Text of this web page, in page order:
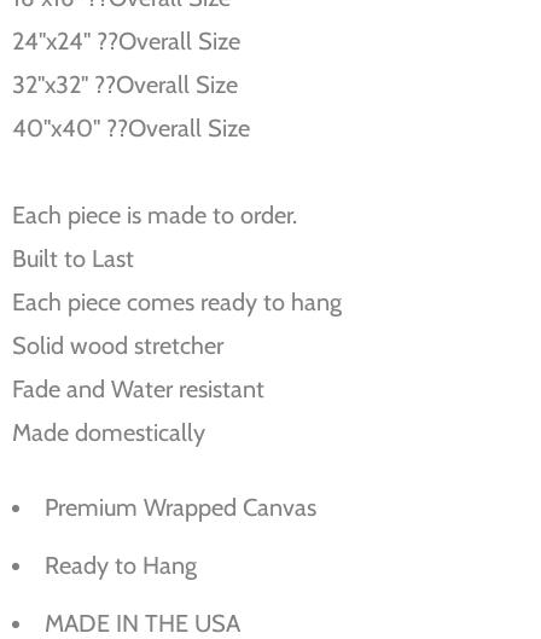
24''x24'' ??Overall Size
32''x32'' ??Overall Size
40''x40'' ??Overall Size
Each piece is made to order.
Built to Last
Each piece comes ready to hang
Solid wood stretcher
Fade and Water resistant
Made domestically
Premium Wrapped Canvas
Ready to Hang
MADE IN THE USA